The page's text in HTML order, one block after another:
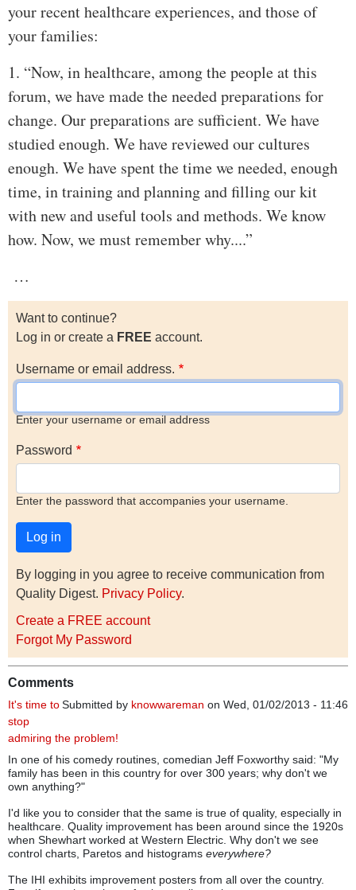
your recent healthcare experiences, and those of
your families:
1. “Now, in healthcare, among the people at this
forum, we have made the needed preparations for
change. Our preparations are sufficient. We have
studied enough. We have reviewed our cultures
enough. We have spent the time we needed, enough
time, in training and planning and filling our kit
with new and useful tools and methods. We know
how. Now, we must remember why....”
…
Want to continue?
Log in or create a FREE account.
Username or email address.
Enter your username or email address
Password
Enter the password that accompanies your username.
By logging in you agree to receive communication from
Quality Digest. Privacy Policy.
Create a FREE account
Forgot My Password
Comments
Submitted by knowwareman on Wed, 01/02/2013 - 11:46
It's time to
stop
admiring the problem!
In one of his comedy routines, comedian Jeff Foxworthy said: "My
family has been in this country for over 300 years; why don't we
own anything?"
I'd like you to consider that the same is true of quality, especially in
healthcare. Quality improvement has been around since the 1920s
when Shewhart worked at Western Electric. Why don't we see
control charts, Paretos and histograms everywhere?
The IHI exhibits improvement posters from all over the country.